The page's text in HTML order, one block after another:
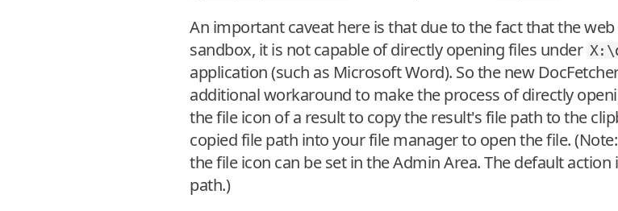
An important caveat here is that due to the fact that the
sandbox, it is not capable of directly opening files under
application (such as Microsoft Word). So the new
additional workaround to make the process of directly
the file icon of a result to copy the result's file path to the
copied file path into your file manager to open the file.
the file icon can be set in the Admin Area. The default
path.)